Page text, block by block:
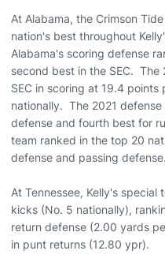
At Alabama, the Crimson
nation's best throughout
Alabama's scoring defense
second best in the SEC.
SEC in scoring at 19.4
nationally. The 2021
defense and fourth best for
team ranked in the top 20
defense and passing defense.
At Tennessee, Kelly's
kicks (No. 5 nationally),
return defense (2.00 yards
in punt returns (12.80 ypr).